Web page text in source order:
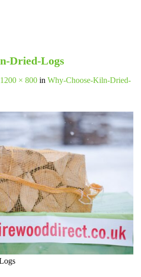
Dried-Logs
1200 × 800 in Why-Choose-Kiln-Dried-